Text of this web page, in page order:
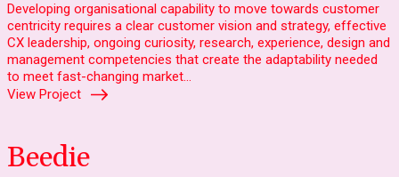
Developing organisational capability to move towards customer
centricity requires a clear customer vision and strategy, effective
CX leadership, ongoing curiosity, research, experience, design and
management competencies that create the adaptability needed
to meet fast-changing market…
View Project
Beedie